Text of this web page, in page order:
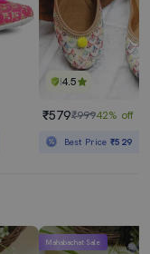
4.5
₹579₹99942% off
Best Price₹529
Mahabachat Sale